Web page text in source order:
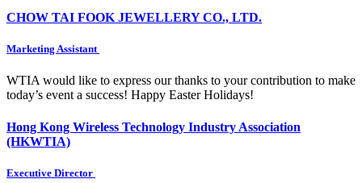
CHOW TAI FOOK JEWELLERY CO., LTD.
Marketing Assistant
WTIA would like to express our thanks to your contribution to make
today’s event a success! Happy Easter Holidays!
Hong Kong Wireless Technology Industry Association
(HKWTIA)
Executive Director